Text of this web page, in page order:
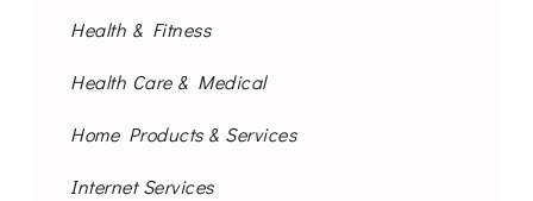
Health & Fitness
Health Care & Medical
Home Products & Services
Internet Services